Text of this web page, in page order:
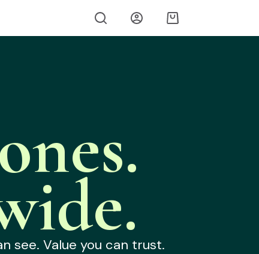
see. Value you can trust.